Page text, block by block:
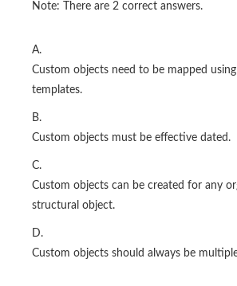
Note: There are 2 correct answers.
A.
Custom objects need to be mapped
templates.
B.
Custom objects must be effective dated.
C.
Custom objects can be created for any
structural object.
D.
Custom objects should always be